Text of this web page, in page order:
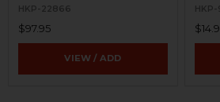
HKP-22866
$97.95
VIEW / ADD